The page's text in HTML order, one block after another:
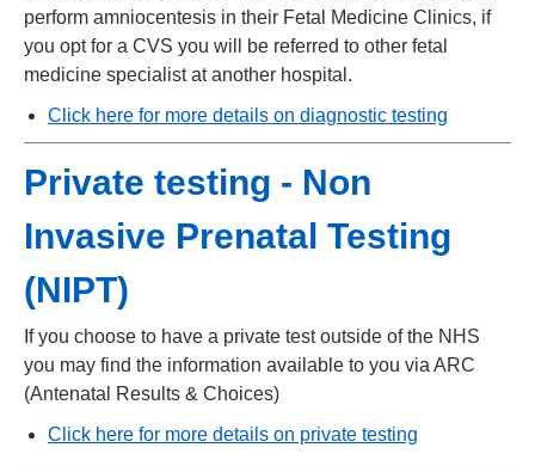
perform amniocentesis in their Fetal Medicine Clinics, if
you opt for a CVS you will be referred to other fetal
medicine specialist at another hospital.
Click here for more details on diagnostic testing
Private testing - Non
Invasive Prenatal Testing
(NIPT)
If you choose to have a private test outside of the NHS
you may find the information available to you via ARC
(Antenatal Results & Choices)
Click here for more details on private testing